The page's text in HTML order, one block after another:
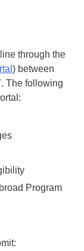
through the
) between
The following
Program